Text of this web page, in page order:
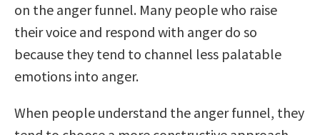
on the anger funnel. Many people who raise
their voice and respond with anger do so
because they tend to channel less palatable
emotions into anger.
When people understand the anger funnel, they